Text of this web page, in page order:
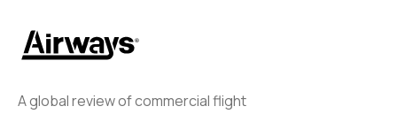
A global review of commercial flight